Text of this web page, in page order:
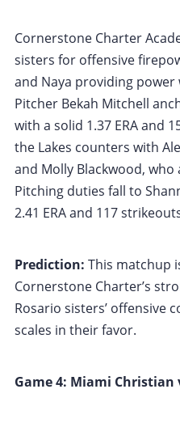
Cornerstone Charter
sisters for offensive
and Naya providing
Pitcher Bekah Mitchell
with a solid 1.37 ERA and
the Lakes counters with
and Molly Blackwood,
Pitching duties fall to
2.41 ERA and 117
Prediction: This matchup
Cornerstone Charter’s
Rosario sisters’ offensive
scales in their favor.
Game 4: Miami Christian